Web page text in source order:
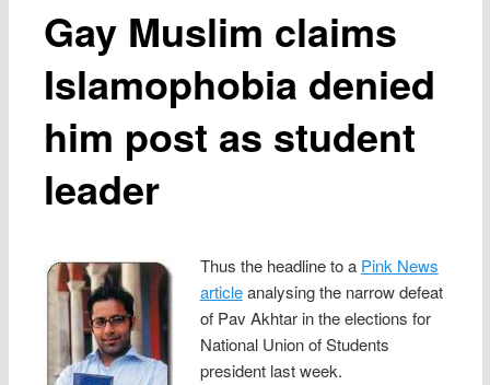
Gay Muslim claims
Islamophobia denied
him post as student
leader
Thus the headline to a Pink News
articleanalysing the narrow defeat
of Pav Akhtar in the elections for
National Union of Students
president last week.